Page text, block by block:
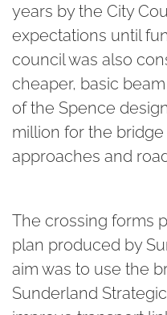
years by the City
expectations until
council was also
cheaper, basic
of the Spence
million for the
approaches and
The crossing forms
plan produced by
aim was to use the
Sunderland